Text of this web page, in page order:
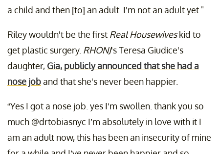
a child and then [to] an adult. I'm not an adult yet."
Riley wouldn't be the first Real Housewiveskid to
get plastic surgery. RHONJ's Teresa Giudice's
daughter, Gia, publicly announced that she had a
nose joband that she's never been happier.
“Yes I got a nose job. yes I’m swollen. thank you so
much @drtobiasnyc I’m absolutely in love with it I
am an adult now, this has been an insecurity of mine